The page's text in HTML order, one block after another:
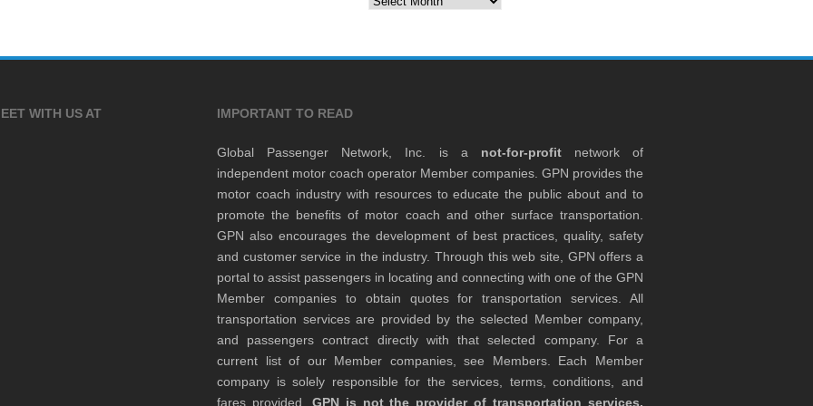
WITH US AT IMPORTANT TO READ
Global Passenger Network, Inc. is a not-for-profitnetwork of
independent motor coach operator Member companies. GPN provides the
motor coach industry with resources to educate the public about and to
promote the benefits of motor coach and other surface transportation.
GPN also encourages the development of best practices, quality, safety
and customer service in the industry. Through this web site, GPN offers a
portal to assist passengers in locating and connecting with one of the GPN
Member companies to obtain quotes for transportation services. All
transportation services are provided by the selected Member company,
and passengers contract directly with that selected company. For a
current list of our Member companies, see Members. Each Member
company is solely responsible for the services, terms, conditions, and
fares provided. GPN is not the provider of transportation services,